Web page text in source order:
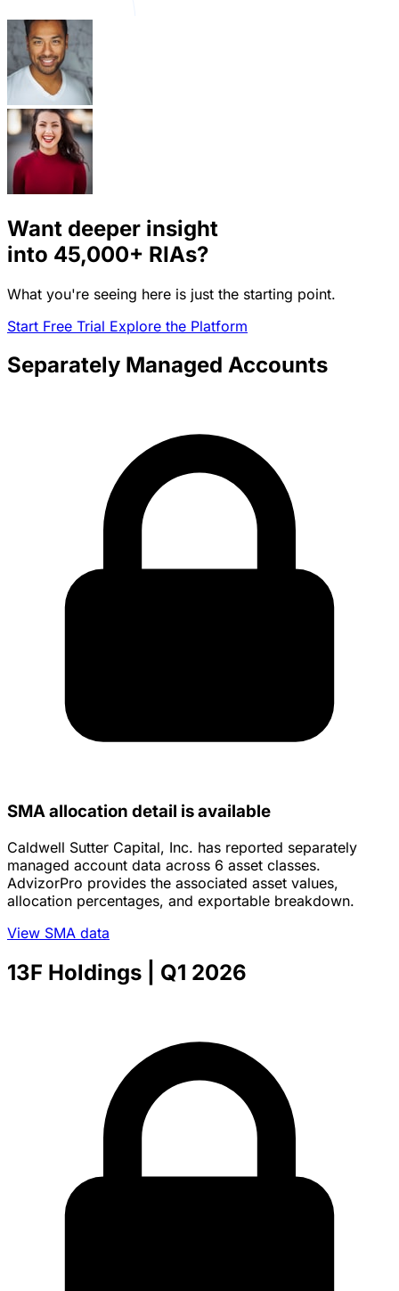
Want deeper insight
into 45,000+ RIAs?
What you're seeing here is just the starting point.
Start Free Trial Explore the Platform
Separately Managed Accounts
SMA allocation detail is available
Caldwell Sutter Capital, Inc. has reported separately
managed account data across 6 asset classes.
AdvizorPro provides the associated asset values,
allocation percentages, and exportable breakdown.
View SMA data
13F Holdings | Q1 2026